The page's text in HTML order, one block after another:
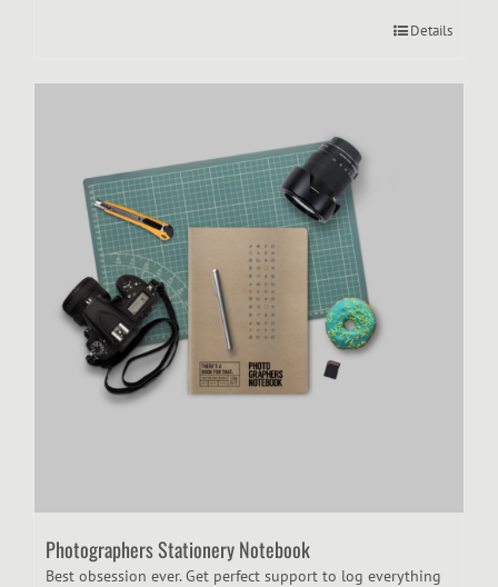
Details
Photographers Stationery Notebook
Best obsession ever. Get perfect support to log everything